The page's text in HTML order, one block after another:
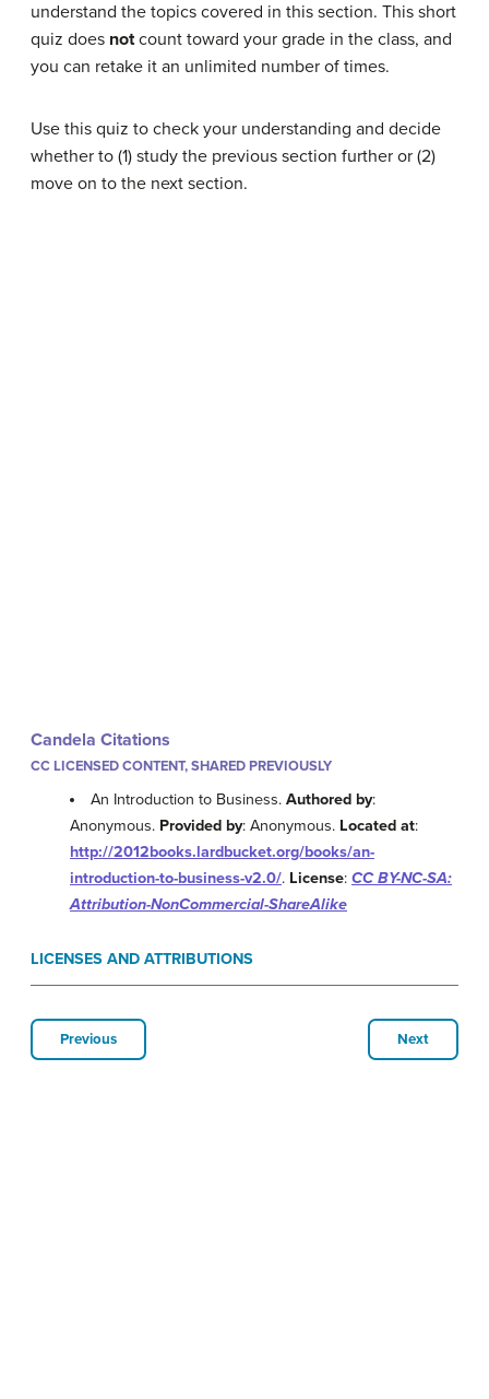
understand the topics covered in this section. This short
quiz does notcount toward your grade in the class, and
you can retake it an unlimited number of times.
Use this quiz to check your understanding and decide
whether to (1) study the previous section further or (2)
move on to the next section.
Candela Citations
CC LICENSED CONTENT, SHARED PREVIOUSLY
An Introduction to Business.Authored by:
Anonymous. Provided by: Anonymous. Located at:
http://2012books.lardbucket.org/books/an-
introduction-to-business-v2.0/. License: CC BY-NC-SA:
Attribution-NonCommercial-ShareAlike
LICENSES AND ATTRIBUTIONS
Previous Next